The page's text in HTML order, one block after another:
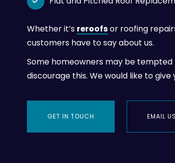
Whether it’s reroofsor roofing
customers have to say about us.
Some homeowners may be
discourage this. We would like to
GET IN TOUCH EMAIL US